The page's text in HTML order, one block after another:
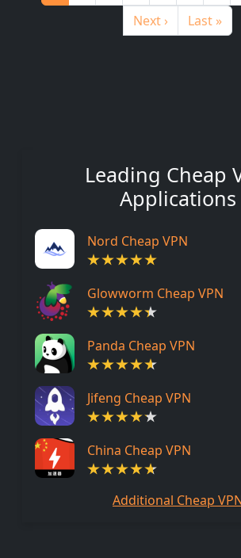
Leading Cheap
Applications
Nord Cheap VPN
Glowworm Cheap VPN
Panda Cheap VPN
Jifeng Cheap VPN
China Cheap VPN
Additional Cheap
Next page
Next › Last page
Last »